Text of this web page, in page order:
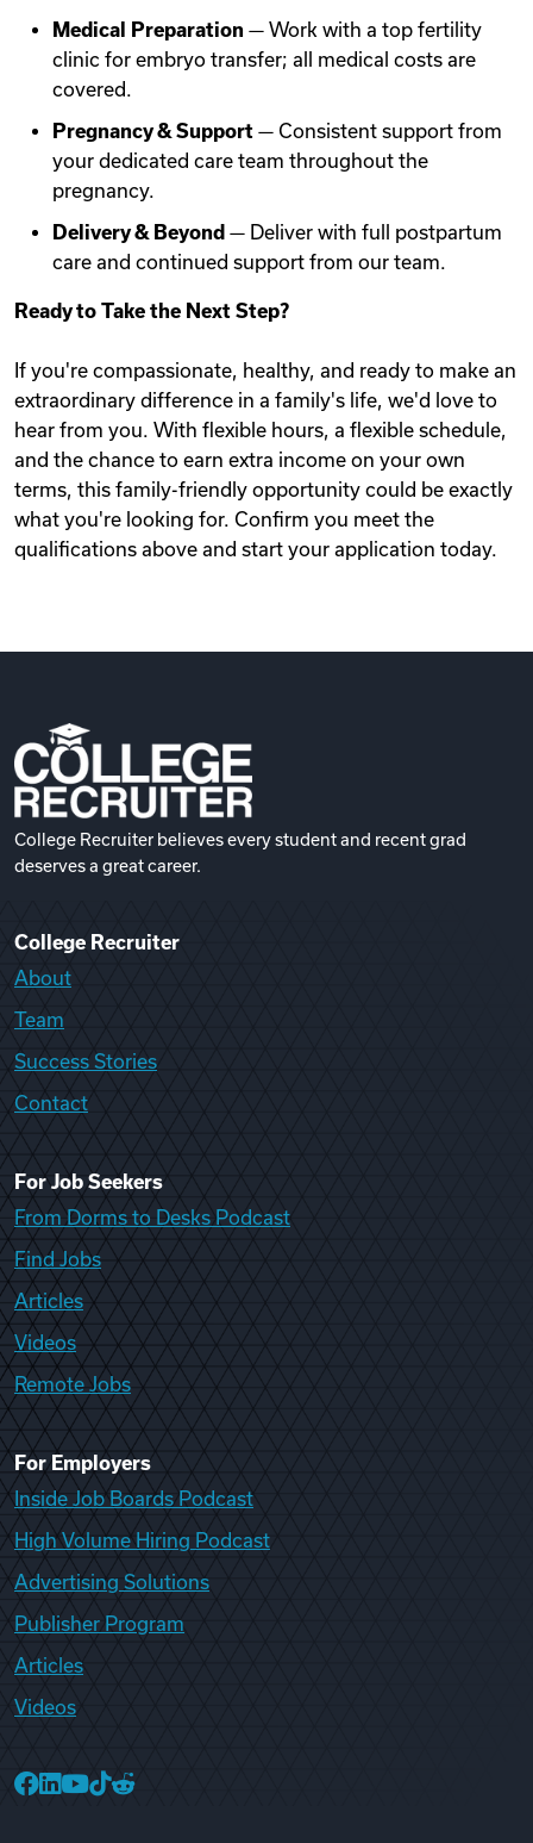
Medical Preparation — Work with a top fertility
clinic for embryo transfer; all medical costs are
covered.
Pregnancy & Support — Consistent support from
your dedicated care team throughout the
pregnancy.
Delivery & Beyond — Deliver with full postpartum
care and continued support from our team.
Ready to Take the Next Step?
If you're compassionate, healthy, and ready to make an
extraordinary difference in a family's life, we'd love to
hear from you. With flexible hours, a flexible schedule,
and the chance to earn extra income on your own
terms, this family-friendly opportunity could be exactly
what you're looking for. Confirm you meet the
qualifications above and start your application today.
College Recruiter believes every student and recent grad
deserves a great career.
College Recruiter
About
Team
Success Stories
Contact
For Job Seekers
From Dorms to Desks Podcast
Find Jobs
Articles
Videos
Remote Jobs
For Employers
Inside Job Boards Podcast
High Volume Hiring Podcast
Advertising Solutions
Publisher Program
Articles
Videos